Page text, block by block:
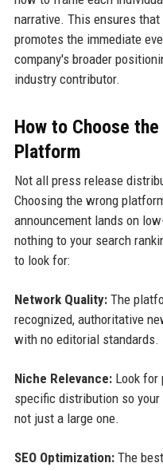
narrative. This ensures
promotes the immediate
company's broader
industry contributor.
How to Choose
Platform
Not all press release
Choosing the wrong
announcement lands on
nothing to your search
to look for:
Network Quality:The
recognized, authoritative
with no editorial standards.
Niche Relevance:Look for
specific distribution so
not just a large one.
SEO Optimization:The best